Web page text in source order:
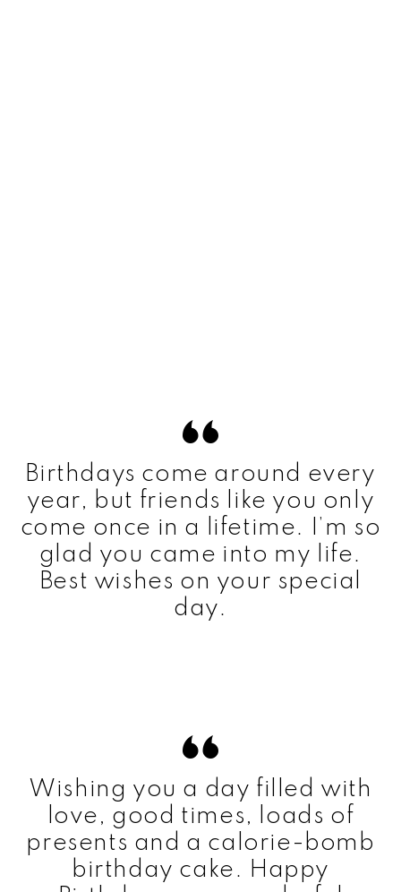
Birthdays come around every
year, but friends like you only
come once in a lifetime. I’m so
glad you came into my life.
Best wishes on your special
day.
Wishing you a day filled with
love, good times, loads of
presents and a calorie-bomb
birthday cake. Happy